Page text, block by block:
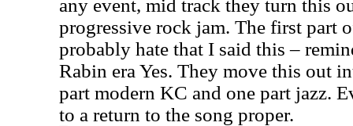
any event, mid track they turn this
progressive rock jam. The first part
probably hate that I said this –
Rabin era Yes. They move this out
part modern KC and one part jazz.
to a return to the song proper.